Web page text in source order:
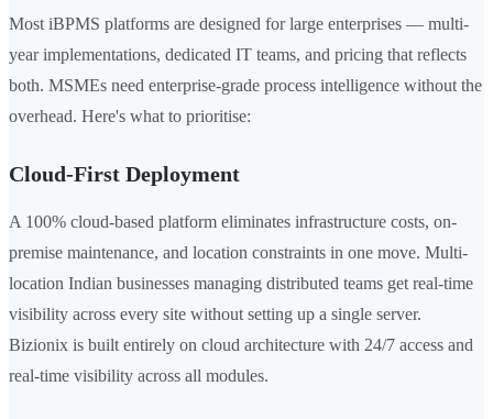
Most iBPMS platforms are designed for large enterprises — multi-
year implementations, dedicated IT teams, and pricing that reflects
both. MSMEs need enterprise-grade process intelligence without the
overhead. Here's what to prioritise:
Cloud-First Deployment
A 100% cloud-based platform eliminates infrastructure costs, on-
premise maintenance, and location constraints in one move. Multi-
location Indian businesses managing distributed teams get real-time
visibility across every site without setting up a single server.
Bizionix is built entirely on cloud architecture with 24/7 access and
real-time visibility across all modules.